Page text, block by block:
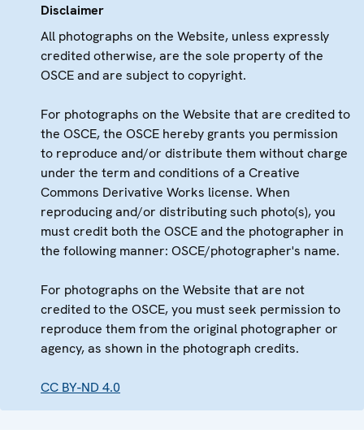
Disclaimer
All photographs on the Website, unless expressly
credited otherwise, are the sole property of the
OSCE and are subject to copyright.
For photographs on the Website that are credited to
the OSCE, the OSCE hereby grants you permission
to reproduce and/or distribute them without charge
under the term and conditions of a Creative
Commons Derivative Works license. When
reproducing and/or distributing such photo(s), you
must credit both the OSCE and the photographer in
the following manner: OSCE/photographer's name.
For photographs on the Website that are not
credited to the OSCE, you must seek permission to
reproduce them from the original photographer or
agency, as shown in the photograph credits.
CC BY-ND 4.0